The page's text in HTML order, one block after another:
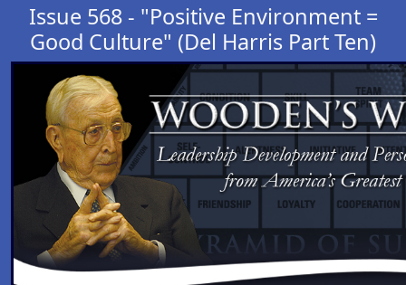
Issue 568 - "Positive Environment =
Good Culture" (Del Harris Part Ten)